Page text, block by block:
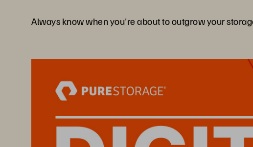
Always know when you're about to outgrow your